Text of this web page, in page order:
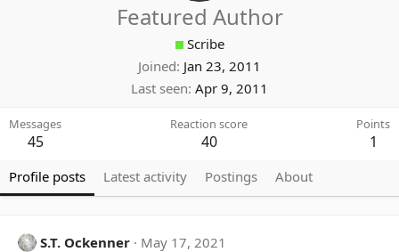
Featured Author
Scribe
Joined Jan 23, 2011
Last seen Apr 9, 2011
Messages
45
Reaction score
40
Points
1
Profile posts Latest activity Postings About
S.T. Ockenner
May 17, 2021